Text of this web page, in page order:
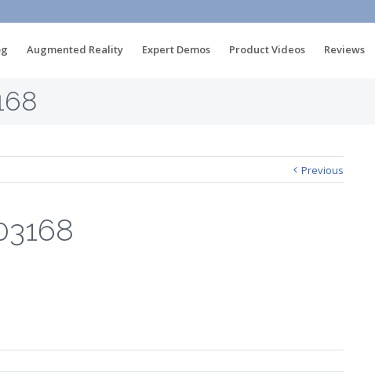
Augmented Reality Expert Demos Product Videos Reviews
Previous